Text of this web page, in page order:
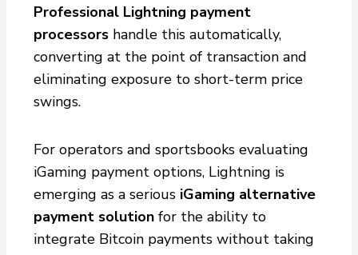
Professional Lightning payment
processors handle this automatically,
converting at the point of transaction and
eliminating exposure to short-term price
swings.
For operators and sportsbooks evaluating
iGaming payment options, Lightning is
emerging as a serious iGaming alternative
payment solution for the ability to
integrate Bitcoin payments without taking